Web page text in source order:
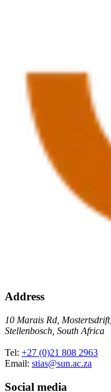
Address
10 Marais Rd, Mostertsdrift,
Stellenbosch, South Africa
Tel: +27 (0)21 808 2963
Email: stias@sun.ac.za
Social media